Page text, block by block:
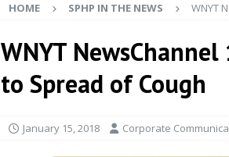
[ June 30, 2026 ]
Stay
[ June 30, 2026 ]
St.
[ July 8, 2026 ] SPHP
Cancer Detection
HOME SPHP IN THE NEWS WNYT
WNYT
to Spread of Cough
January 15, 2018 Corporate